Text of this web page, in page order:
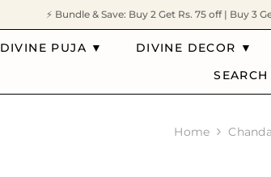
⚡ Bundle & Save: Buy 2 Get Rs. 75 off | Buy 3
DIVINE PUJA ▼ DIVINE DECOR ▼
SEARCH
Home